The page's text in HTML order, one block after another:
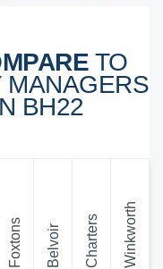
TO
MANAGERS
BH22
Foxtons Belvoir Charters Winkworth